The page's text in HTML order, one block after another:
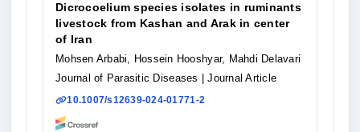
Dicrocoelium species isolates in ruminants
livestock from Kashan and Arak in center
of Iran
Mohsen Arbabi, Hossein Hooshyar, Mahdi Delavari
Journal of Parasitic Diseases
| Journal Article
10.1007/s12639-024-01771-2